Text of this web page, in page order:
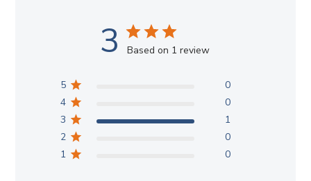
3 Based on 1 review
5
0
4
0
3
1
2
0
1
0